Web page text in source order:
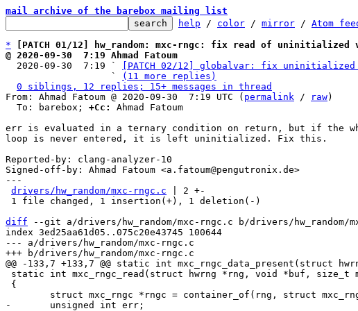
mail archive of the barebox mailing list
help / color / mirror / Atom
*
[PATCH 01/12] hw_random: mxc-rngc: fix read of uninitialized
@ 2020-09-30  7:19 Ahmad Fatoum
2020-09-30  7:19 `
[PATCH 02/12] globalvar: fix
                   `
(11 more replies)
0 siblings, 12 replies; 15+ messages in thread
From: Ahmad Fatoum @ 2020-09-30  7:19 UTC ( permalink / raw)
  To: barebox;
+Cc:
Ahmad Fatoum
err is evaluated in a ternary condition on return, but if the
loop is never entered, it is left uninitialized. Fix this.
Reported-by: clang-analyzer-10
Signed-off-by: Ahmad Fatoum <a.fatoum@pengutronix.de>
---
drivers/hw_random/mxc-rngc.c | 2 +-
diff --git a/drivers/hw_random/mxc-rngc.c b/drivers/hw_random/
index 3ed25aa61d05..075c20e43745 100644
--- a/drivers/hw_random/mxc-rngc.c